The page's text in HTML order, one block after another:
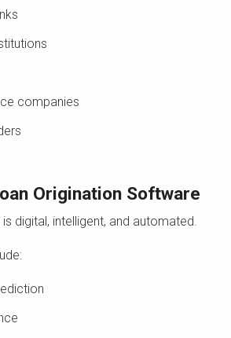
companies
Origination Software
digital, intelligent, and automated.